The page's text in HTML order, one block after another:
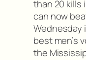
than 20 kills
can now
Wednesday
best men’s
the